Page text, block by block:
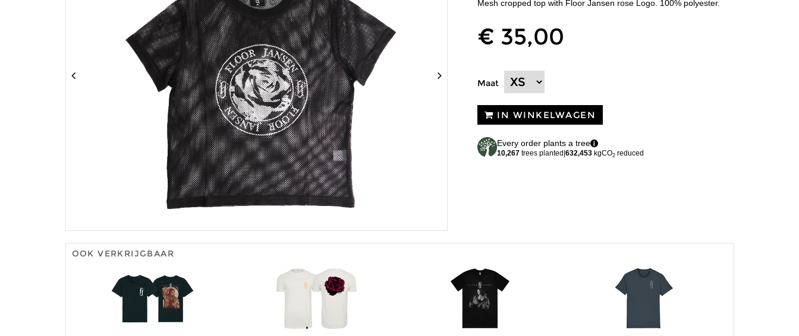
Mesh cropped top with Floor Jansen rose Logo. 100% polyester.
€ 35,00
Maat
IN WINKELWAGEN
Every order plants a tree
10,267 trees planted |632,453 kgCO2 reduced
OOK VERKRIJGBAAR